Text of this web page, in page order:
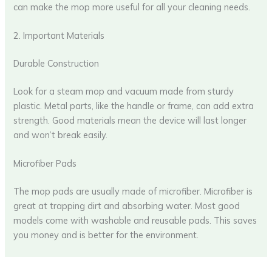
can make the mop more useful for all your cleaning needs.
2. Important Materials
Durable Construction
Look for a steam mop and vacuum made from sturdy
plastic. Metal parts, like the handle or frame, can add extra
strength. Good materials mean the device will last longer
and won’t break easily.
Microfiber Pads
The mop pads are usually made of microfiber. Microfiber is
great at trapping dirt and absorbing water. Most good
models come with washable and reusable pads. This saves
you money and is better for the environment.